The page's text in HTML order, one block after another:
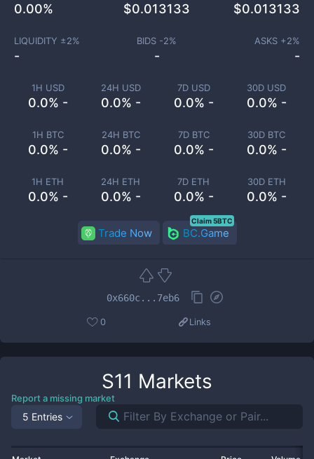
1H USD
0.0% -
24H USD
0.0% -
7D USD
0.0% -
30D USD
0.0% -
1H BTC
0.0% -
24H BTC
0.0% -
7D BTC
0.0% -
30D BTC
0.0% -
1H ETH
0.0% -
24H ETH
0.0% -
7D ETH
0.0% -
30D ETH
0.0% -
0.00% $0.013133 $0.013133
LIQUIDITY ±2%
-
BIDS -2%
-
ASKS +2%
-
Trade Now BC.Game
Claim 5BTC
0x660c...7eb6
0 Links
S11 Markets
Report a missing market
5 Entries